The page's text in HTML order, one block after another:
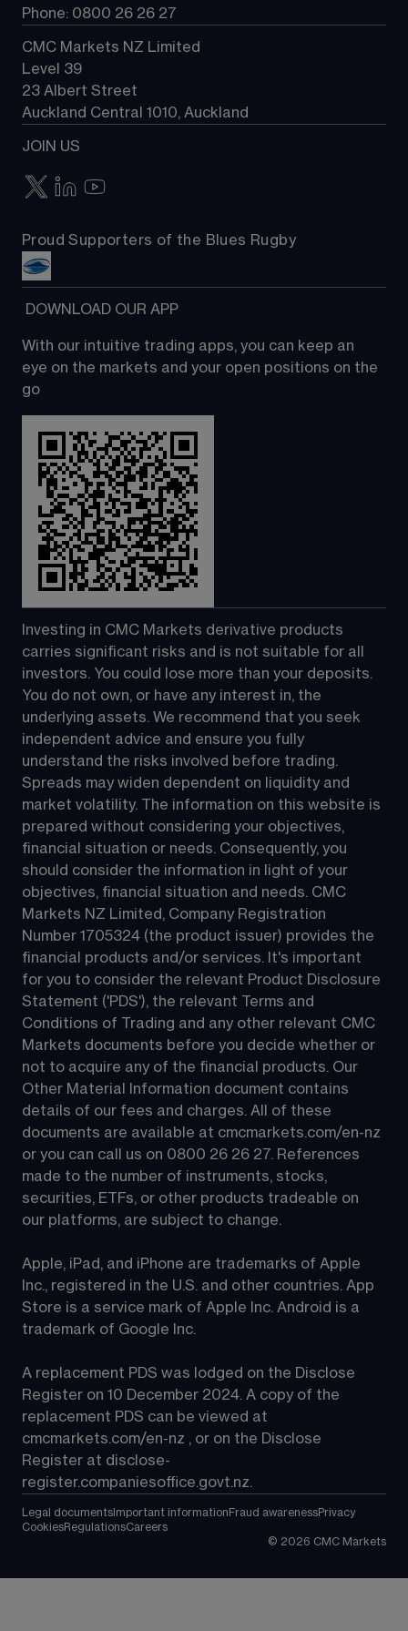
Phone: 0800 26 26 27
CMC Markets NZ Limited
Level 39
23 Albert Street
Auckland Central 1010, Auckland
JOIN US
Proud Supporters of the Blues Rugby
DOWNLOAD OUR APP
With our intuitive trading apps, you can keep an
eye on the markets and your open positions on the
go
Investing in CMC Markets derivative products
carries significant risks and is not suitable for all
investors. You could lose more than your deposits.
You do not own, or have any interest in, the
underlying assets. We recommend that you seek
independent advice and ensure you fully
understand the risks involved before trading.
Spreads may widen dependent on liquidity and
market volatility. The information on this website is
prepared without considering your objectives,
financial situation or needs. Consequently, you
should consider the information in light of your
objectives, financial situation and needs. CMC
Markets NZ Limited, Company Registration
Number 1705324 (the product issuer) provides the
financial products and/or services. It's important
for you to consider the relevant Product Disclosure
Statement ('PDS'), the relevant Terms and
Conditions of Trading and any other relevant CMC
Markets documents before you decide whether or
not to acquire any of the financial products. Our
Other Material Information document contains
details of our fees and charges. All of these
documents are available at cmcmarkets.com/en-nz
or you can call us on 0800 26 26 27. References
made to the number of instruments, stocks,
securities, ETFs, or other products tradeable on
our platforms, are subject to change.
Apple, iPad, and iPhone are trademarks of Apple
Inc., registered in the U.S. and other countries. App
Store is a service mark of Apple Inc. Android is a
trademark of Google Inc.
A replacement PDS was lodged on the Disclose
Register on 10 December 2024. A copy of the
replacement PDS can be viewed at
cmcmarkets.com/en-nz , or on the Disclose
Register at disclose-
register.companiesoffice.govt.nz.
Legal documents Important information Fraud awarenessPrivacy
CookiesRegulationsCareers
© 2026 CMC Markets